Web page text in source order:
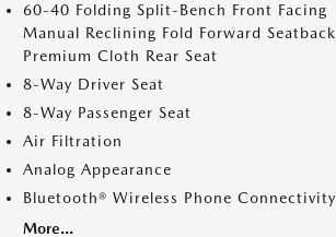
60-40 Folding Split-Bench Front Facing
Manual Reclining Fold Forward Seatback
Premium Cloth Rear Seat
8-Way Driver Seat
8-Way Passenger Seat
Air Filtration
Analog Appearance
Bluetooth® Wireless Phone Connectivity
More...